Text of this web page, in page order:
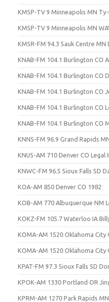
KMSP-TV 9 Minneapolis MN
KMSP-TV 9 Minneapolis MN
KMSR-FM 94.3 Sauk Centre MN
KNAB-FM 104.1 Burlington CO
KNAB-FM 104.1 Burlington CO
KNAB-FM 104.1 Burlington CO
KNAB-FM 104.1 Burlington CO
KNAB-FM 104.1 Burlington CO
KNNS-FM 96.9 Grand Rapids
KNUS-AM 710 Denver CO Legal
KNWC-FM 96.5 Sioux Falls SD
KOA-AM 850 Denver CO 1982
KOB-AM 770 Albuquerque NM
KOKZ-FM 105.7 Waterloo IA
KOMA-AM 1520 Oklahoma City
KOMA-AM 1520 Oklahoma City
KPAT-FM 97.3 Sioux Falls SD
KPOK-AM 1330 Portland OR
KPRM-AM 1270 Park Rapids